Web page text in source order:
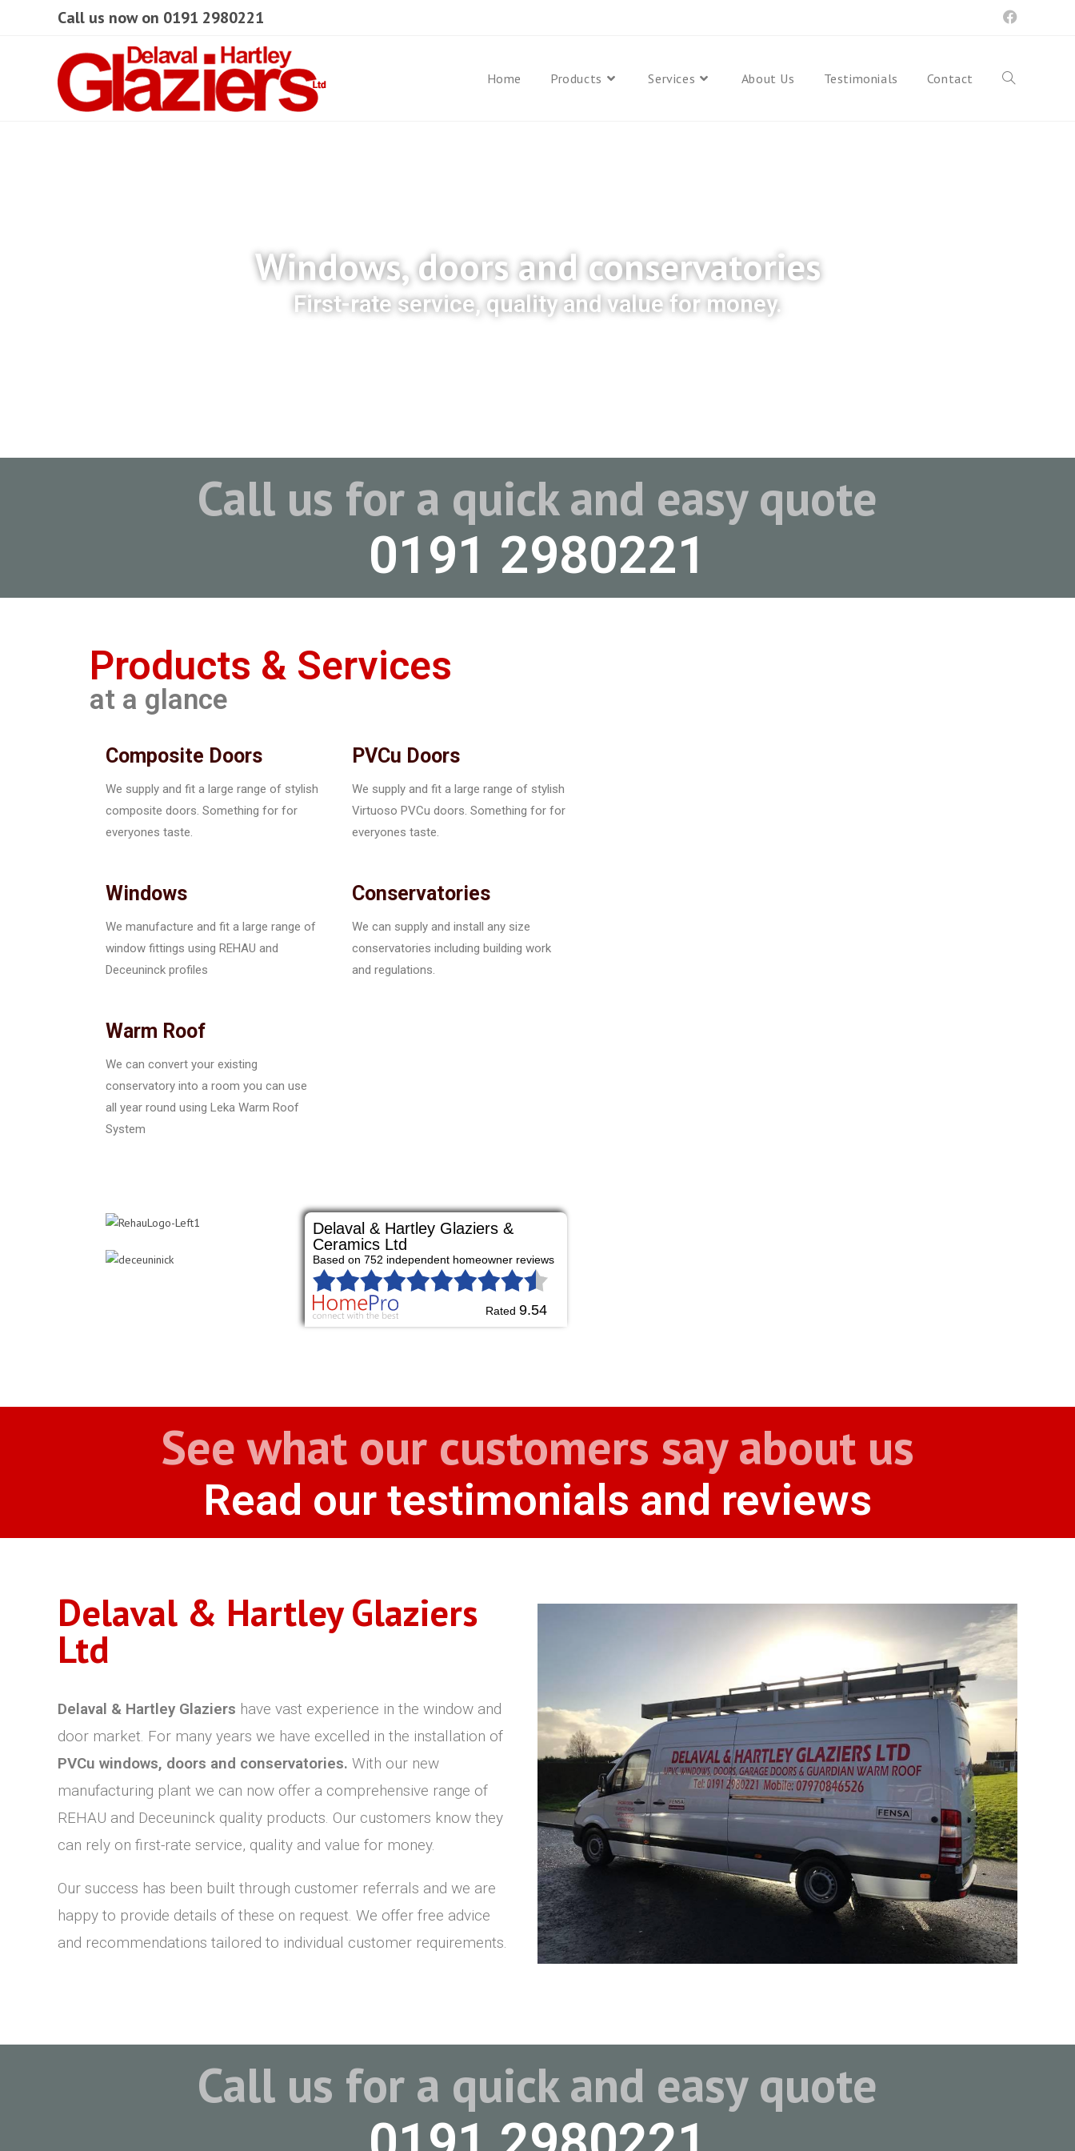
Call us now on 0191 2980221
Home Products Services About Us Testimonials Contact
Windows, doors and conservatories
First-rate service, quality and value for money.
Call us for a quick and easy quote
0191 2980221
Products & Services
at a glance
Composite Doors
We supply and fit a large range of stylish
composite doors. Something for for
everyones taste.
Windows
We manufacture and fit a large range of
window fittings using REHAU and
Deceuninck profiles
Warm Roof
We can convert your existing
conservatory into a room you can use
all year round using Leka Warm Roof
System
PVCu Doors
We supply and fit a large range of stylish
Virtuoso PVCu doors. Something for for
everyones taste.
Conservatories
We can supply and install any size
conservatories including building work
and regulations.
Delaval & Hartley Glaziers &
Ceramics Ltd
Based on 752 independent homeowner reviews
Rated 9.54
See what our customers say about us
Read our testimonials and reviews
Delaval & Hartley Glaziers
Ltd
Delaval & Hartley Glaziers have vast experience in the window and
door market. For many years we have excelled in the installation of
PVCu windows, doors and conservatories. With our new
manufacturing plant we can now offer a comprehensive range of
REHAU and Deceuninck quality products. Our customers know they
can rely on first-rate service, quality and value for money.
Our success has been built through customer referrals and we are
happy to provide details of these on request. We offer free advice
and recommendations tailored to individual customer requirements.
Call us for a quick and easy quote